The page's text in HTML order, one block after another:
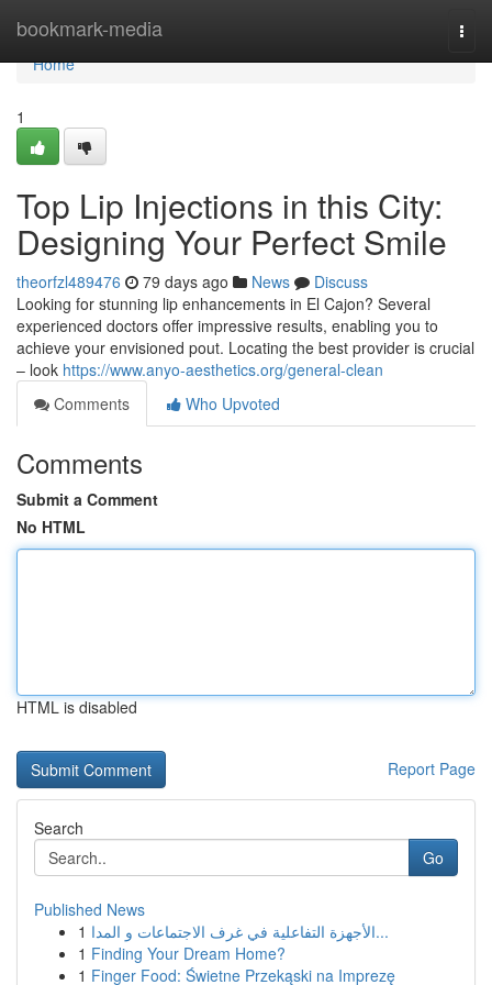
bookmark-media
Home
Home
1
Top Lip Injections in this City:
Designing Your Perfect Smile
theorfzl489476 79 days ago News
Discuss
Looking for stunning lip enhancements in El Cajon? Several
experienced doctors offer impressive results, enabling you to
achieve your envisioned pout. Locating the best provider is crucial
– look https://www.anyo-aesthetics.org/general-clean
Comments
Who Upvoted
Comments
Submit a Comment
No HTML
HTML is disabled
Report Page
Search
Go
Published News
1
الأجهزة التفاعلية في غرف الاجتماعات و المدا...
1 Finding Your Dream Home?
1 Finger Food: Świetne Przekąski na Imprezę